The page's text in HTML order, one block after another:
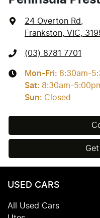
24 Overton Rd
Frankston, VIC,
(03) 8781 7701
Mon-Fri: 8:30am-
Sat: 8:30am-
Sun: Closed
USED CARS
All Used Cars